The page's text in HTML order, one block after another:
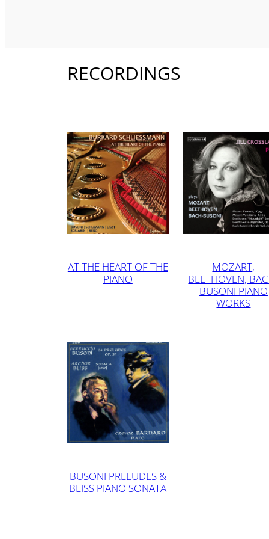
RECORDINGS
AT THE HEART OF THE
PIANO
MOZART,
BEETHOVEN,
BUSONI PIANO
WORKS
BUSONI PRELUDES &
BLISS PIANO SONATA